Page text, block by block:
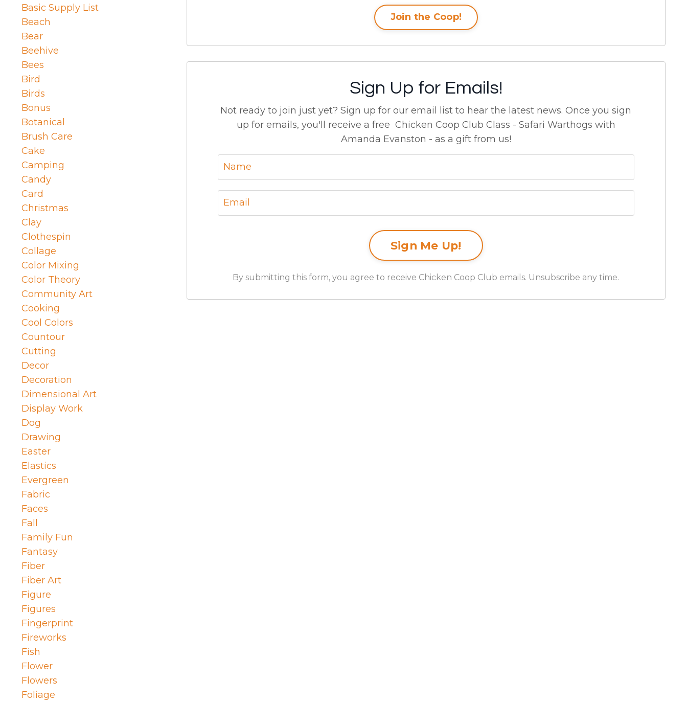
Join the Coop!
Sign Up for Emails!
Not ready to join just yet? Sign up for our email list to hear the latest news.Once you sign
up for emails, you'll receive a free Chicken Coop Club Class - Safari Warthogs with
Amanda Evanston - as a gift from us!
By submitting this form, you agree to receive Chicken Coop Club emails. Unsubscribe any time.
Basic Supply List
Beach
Bear
Beehive
Bees
Bird
Birds
Bonus
Botanical
Brush Care
Cake
Camping
Candy
Card
Christmas
Clay
Clothespin
Collage
Color Mixing
Color Theory
Community Art
Cooking
Cool Colors
Countour
Cutting
Decor
Decoration
Dimensional Art
Display Work
Dog
Drawing
Easter
Elastics
Evergreen
Fabric
Faces
Fall
Family Fun
Fantasy
Fiber
Fiber Art
Figure
Figures
Fingerprint
Fireworks
Fish
Flower
Flowers
Foliage